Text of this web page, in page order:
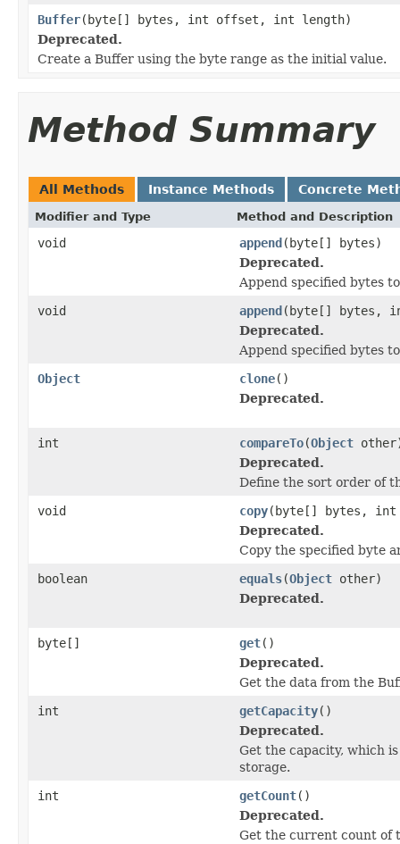
Buffer(byte[] bytes, int offset, int length)
Deprecated.
Create a Buffer using the byte range as the initial value.
Method Summary
All Methods Instance Methods Concrete
Modifier and Type Method and Description
void append(byte[] bytes)
Deprecated.
Append specified bytes
void
append(byte[] bytes,
Deprecated.
Append specified bytes
Object
clone()
Deprecated.
int compareTo(Object
Deprecated.
Define the sort order of
void
copy(byte[] bytes,
Deprecated.
Copy the specified byte
boolean
equals(Object other)
Deprecated.
byte[] get()
Deprecated.
Get the data from the
int
getCapacity()
Deprecated.
Get the capacity, which
storage.
int
getCount()
Deprecated.
Get the current count of